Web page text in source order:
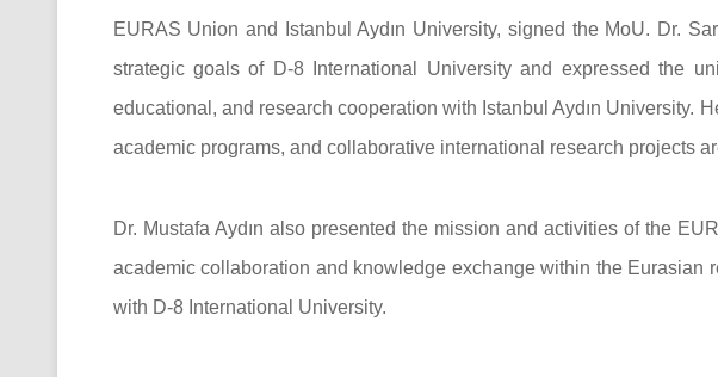
EURAS Union and Istanbul Aydın University, signed the MoU. Dr.
strategic goals of D-8 International University and expressed the
educational, and research cooperation with Istanbul Aydın University.
academic programs, and collaborative international research projects
Dr. Mustafa Aydın also presented the mission and activities of the
academic collaboration and knowledge exchange within the Eurasian
with D-8 International University.